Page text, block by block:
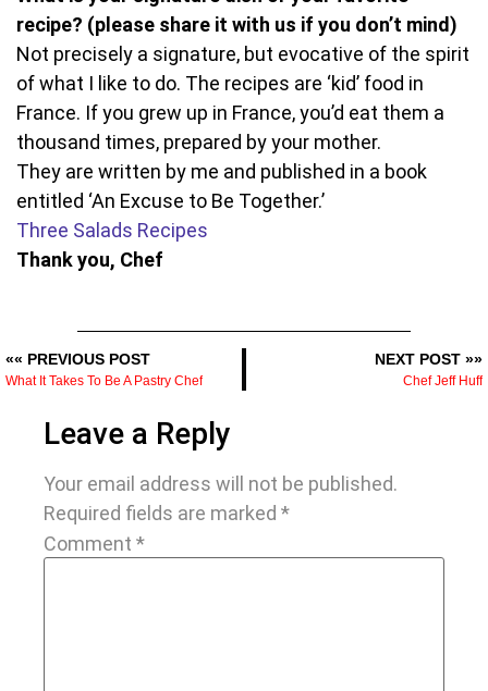
recipe? (please share it with us if you don’t mind)
Not precisely a signature, but evocative of the spirit
of what I like to do. The recipes are ‘kid’ food in
France. If you grew up in France, you’d eat them a
thousand times, prepared by your mother.
They are written by me and published in a book
entitled ‘An Excuse to Be Together.’
Three Salads Recipes
Thank you, Chef
«« PREVIOUS POST
What It Takes To Be A Pastry Chef
NEXT POST »»
Chef Jeff Huff
Leave a Reply
Your email address will not be published.
Required fields are marked *
Comment *